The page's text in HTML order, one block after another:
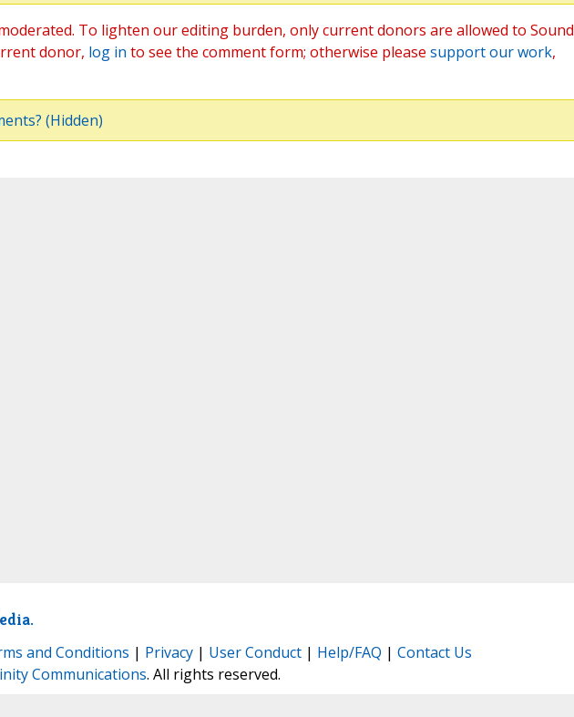
To lighten our editing burden, only current donors are allowed to Sound
donor, log in to see the comment form; otherwise please support our work,
(Hidden)
and Conditions | Privacy| User Conduct| Help/FAQ | Contact Us
Communications. All rights reserved.